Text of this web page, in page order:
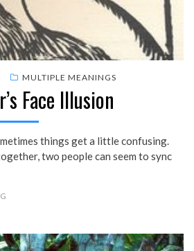
MULTIPLE MEANINGS
Face Illusion
things get a little confusing.
two people can seem to sync